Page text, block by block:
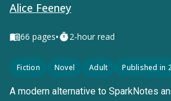
Alice Feeney
66 pages• 2-hour read
Fiction Novel Adult Published in
A modern alternative to SparkNotes